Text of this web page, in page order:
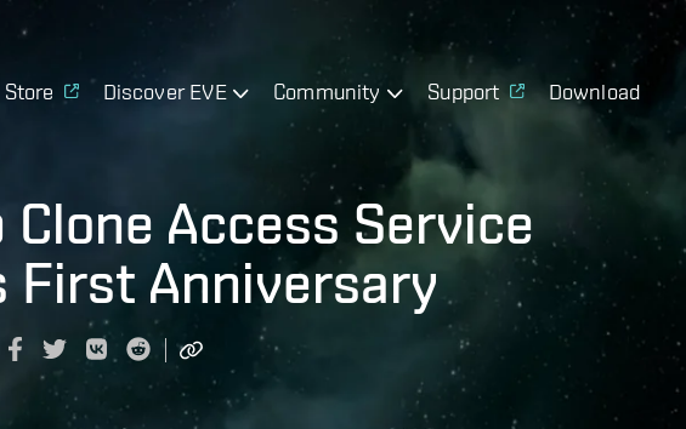
Store Discover EVE Community Support Download
Access Service
First Anniversary